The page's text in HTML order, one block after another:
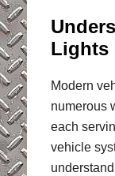
Lights
Modern
numerous
each
vehicle